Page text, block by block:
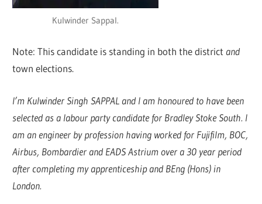
Kulwinder Sappal.
Note: This candidate is standing in both the district and
town elections.
I’m Kulwinder Singh SAPPAL and I am honoured to have been
selected as a labour party candidate for Bradley Stoke South. I
am an engineer by profession having worked for Fujifilm, BOC,
Airbus, Bombardier and EADS Astrium over a 30 year period
after completing my apprenticeship and BEng (Hons) in
London.